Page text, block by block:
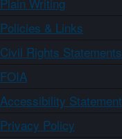
Policies & Links
Civil Rights Statements
FOIA
Accessibility Statement
Privacy Policy